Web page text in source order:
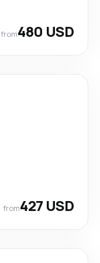
from480 USD
from427 USD